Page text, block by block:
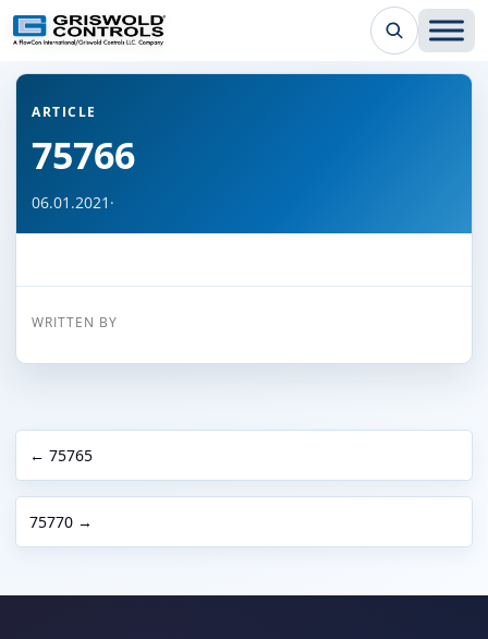
← Back to all articles
ARTICLE
75766
06.01.2021 ·
WRITTEN BY
← 75765
75770 →